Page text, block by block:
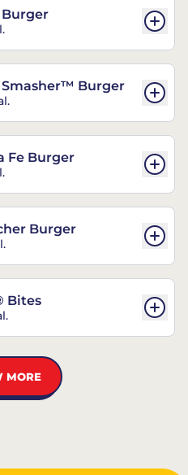
Burger
Burger
Fe Burger
Burger
Bites
MORE